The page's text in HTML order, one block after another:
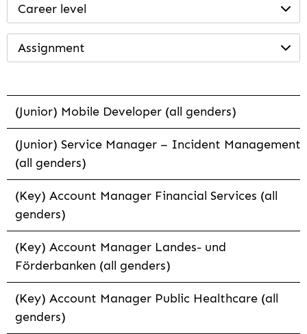
Career level
Assignment
(Junior) Mobile Developer (all genders)
(Junior) Service Manager – Incident Management
(all genders)
(Key) Account Manager Financial Services (all
genders)
(Key) Account Manager Landes- und
Förderbanken (all genders)
(Key) Account Manager Public Healthcare (all
genders)